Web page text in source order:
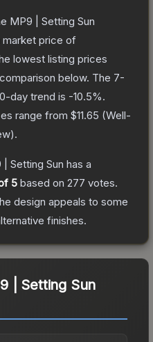
MP9 | Setting Sun
market price of
lowest listing prices
below. The 7-
day trend is -10.5%.
range from $11.65 (Well-
).
| Setting Sun has a
5 based on 277 votes.
design appeals to some
finishes.
| Setting Sun